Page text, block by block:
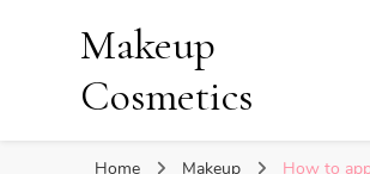
Makeup
Cosmetics
Home Makeup How to